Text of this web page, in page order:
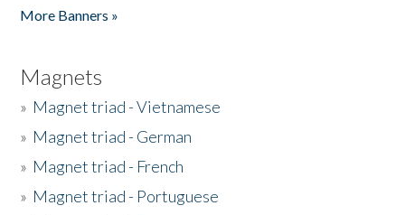
More Banners »
Magnets
» Magnet triad - Vietnamese
» Magnet triad - German
» Magnet triad - French
» Magnet triad - Portuguese